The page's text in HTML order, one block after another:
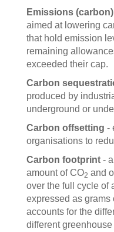
Emissions
aimed at lowering
that hold emission
remaining
exceeded their cap.
Carbon
produced by
underground or
Carbon offsetting -
organisations to
Carbon footprint -
amount of CO2 and
over the full cycle of
expressed as grams
accounts for the
different greenhouse